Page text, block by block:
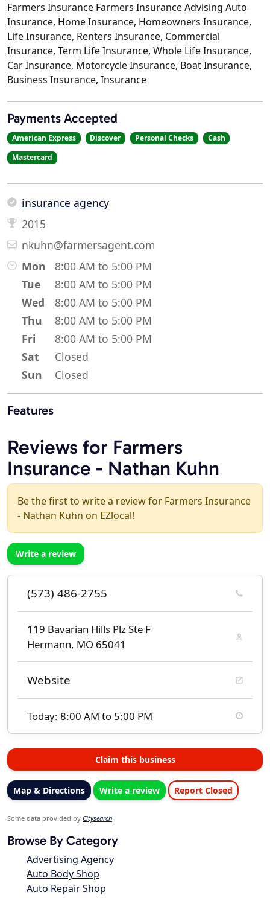
Farmers Insurance Farmers Insurance Advising Auto
Insurance, Home Insurance, Homeowners Insurance,
Life Insurance, Renters Insurance, Commercial
Insurance, Term Life Insurance, Whole Life Insurance,
Car Insurance, Motorcycle Insurance, Boat Insurance,
Business Insurance, Insurance
Payments Accepted
American Express Discover Personal Checks
Cash
Mastercard
insurance agency
2015
nkuhn@farmersagent.com
Mon
8:00 AM to 5:00 PM
Tue
8:00 AM to 5:00 PM
Wed
8:00 AM to 5:00 PM
Thu
8:00 AM to 5:00 PM
Fri
8:00 AM to 5:00 PM
Sat
Closed
Sun
Closed
Features
Reviews for Farmers
Insurance - Nathan Kuhn
Be the first to write a review for Farmers Insurance
- Nathan Kuhn on EZlocal!
Write a review
(573) 486-2755
119 Bavarian Hills Plz Ste F
Hermann, MO 65041
Website
Today: 8:00 AM to 5:00 PM
Claim this business
Map & Directions Write a review Report Closed
Some data provided by Citysearch
Browse By Category
Advertising Agency
Auto Body Shop
Auto Repair Shop